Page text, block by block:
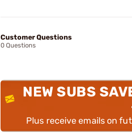
Customer Questions
0 Questions
NEW SUBS
Plus receive emails on